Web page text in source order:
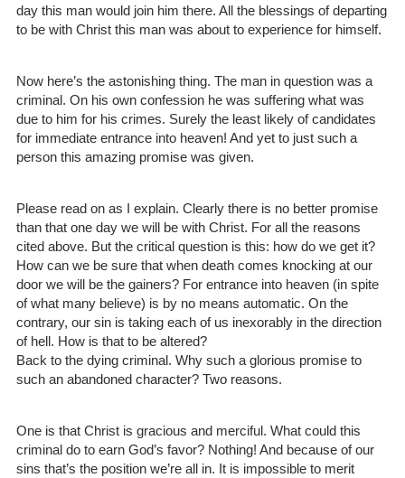
day this man would join him there. All the blessings of departing
to be with Christ this man was about to experience for himself.
Now here’s the astonishing thing. The man in question was a
criminal. On his own confession he was suffering what was
due to him for his crimes. Surely the least likely of candidates
for immediate entrance into heaven! And yet to just such a
person this amazing promise was given.
Please read on as I explain. Clearly there is no better promise
than that one day we will be with Christ. For all the reasons
cited above. But the critical question is this: how do we get it?
How can we be sure that when death comes knocking at our
door we will be the gainers? For entrance into heaven (in spite
of what many believe) is by no means automatic. On the
contrary, our sin is taking each of us inexorably in the direction
of hell. How is that to be altered?
Back to the dying criminal. Why such a glorious promise to
such an abandoned character? Two reasons.
One is that Christ is gracious and merciful. What could this
criminal do to earn God’s favor? Nothing! And because of our
sins that’s the position we’re all in. It is impossible to merit